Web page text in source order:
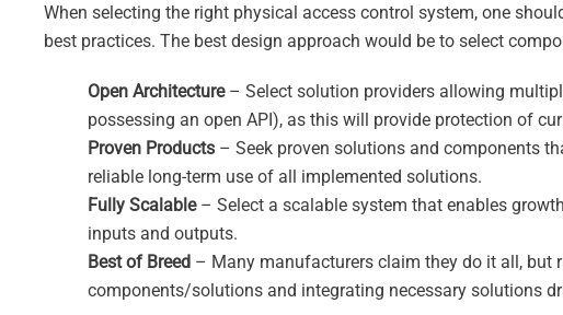
When selecting the right physical access control system, one
best practices. The best design approach would be to select
Open Architecture– Select solution providers allowing
possessing an open API), as this will provide protection of
Proven Products – Seek proven solutions and components
reliable long-term use of all implemented solutions.
Fully Scalable– Select a scalable system that enables
inputs and outputs.
Best of Breed – Many manufacturers claim they do it all, but
components/solutions and integrating necessary solutions